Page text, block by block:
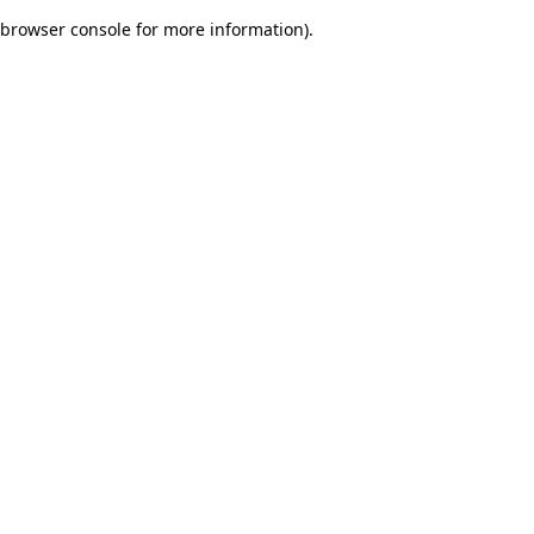
browser console for more information).